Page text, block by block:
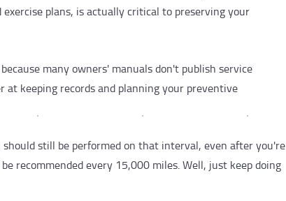
plans, is actually critical to preserving your
many owners' manuals don't publish service
keeping records and planning your preventive
still be performed on that interval, even after you're
recommended every 15,000 miles. Well, just keep doing